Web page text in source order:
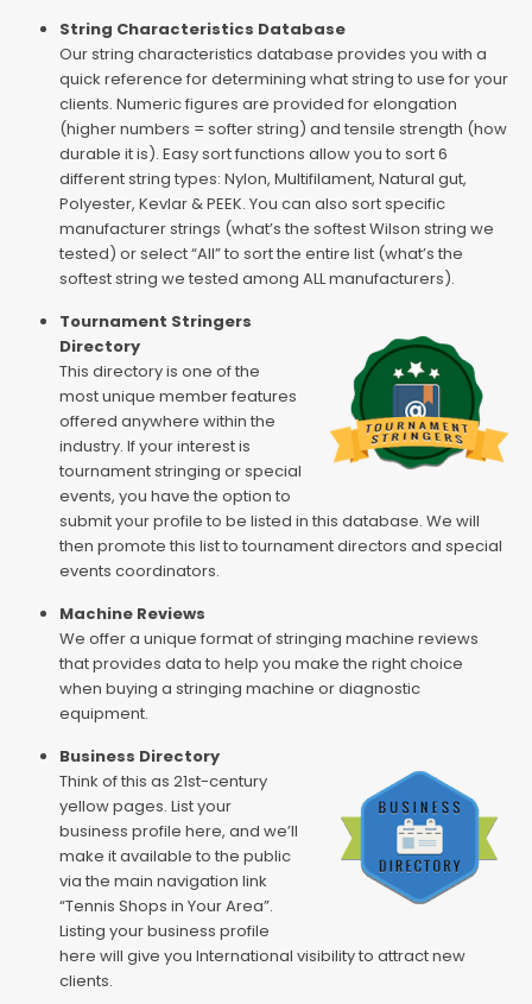
String Characteristics Database
Our string characteristics database provides you with a
quick reference for determining what string to use for your
clients. Numeric figures are provided for elongation
(higher numbers = softer string) and tensile strength (how
durable it is). Easy sort functions allow you to sort 6
different string types: Nylon, Multifilament, Natural gut,
Polyester, Kevlar & PEEK. You can also sort specific
manufacturer strings (what’s the softest Wilson string we
tested) or select “All” to sort the entire list (what’s the
softest string we tested among ALL manufacturers).
Tournament Stringers
Directory
This directory is one of the
most unique member features
offered anywhere within the
industry. If your interest is
tournament stringing or special
events, you have the option to
submit your profile to be listed in this database. We will
then promote this list to tournament directors and special
events coordinators.
Machine Reviews
We offer a unique format of stringing machine reviews
that provides data to help you make the right choice
when buying a stringing machine or diagnostic
equipment.
Business Directory
Think of this as 21st-century
yellow pages. List your
business profile here, and we’ll
make it available to the public
via the main navigation link
“Tennis Shops in Your Area”.
Listing your business profile
here will give you International visibility to attract new
clients.